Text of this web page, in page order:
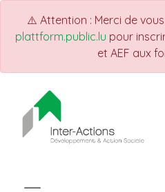
⚠️ Attention : Merci de
plattform.public.lu pour
et AEF aux